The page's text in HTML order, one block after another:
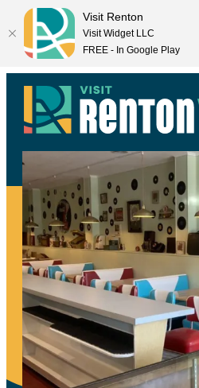
Visit Renton
Visit Widget LLC
FREE - In Google Play